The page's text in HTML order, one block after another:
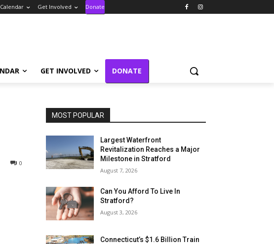
Calendar Get Involved Donate
GET INVOLVED DONATE
0
MOST POPULAR
Largest Waterfront
Revitalization Reaches a Major
Milestone in Stratford
August 7, 2026
Can You Afford To Live In
Stratford?
August 3, 2026
Connecticut’s $1.6 Billion Train